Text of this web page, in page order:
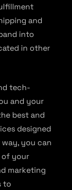
and
into
in other
tech-
and your
best and
designed
you can
of your
marketing
to